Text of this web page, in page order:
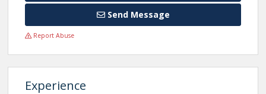
Send Message
Report Abuse
Experience